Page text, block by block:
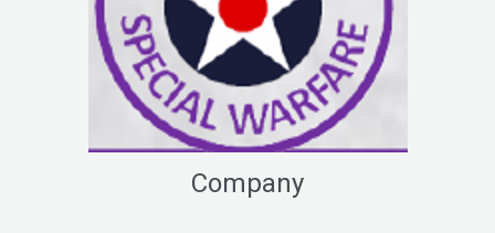
Company